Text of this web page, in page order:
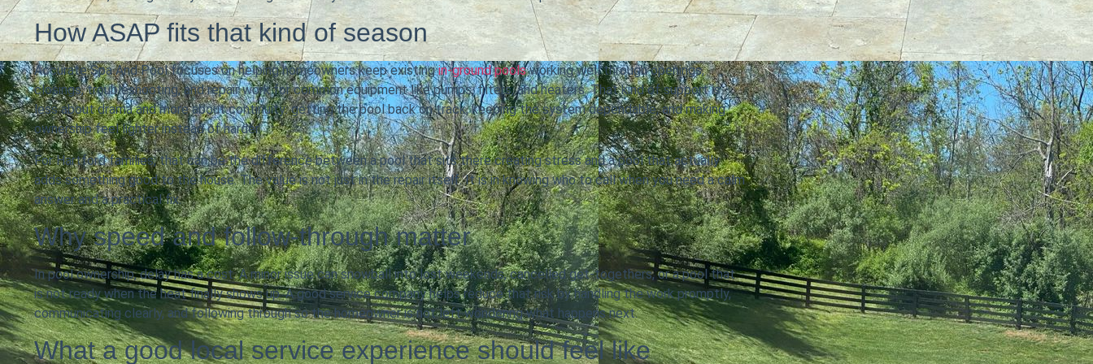
How ASAP fits that kind of season
Accurate Spa And Pool focuses on helping homeowners keep existingin-ground poolsworking well through openings,
closings, troubleshooting, and repair work for common equipment like pumps, filters, and heaters. That kind of support is
less about drama and more about continuity: getting the pool back on track, keeping the system dependable, and making
ownership feel lighter instead of harder.
For Hartford families, that can be the difference between a pool that sits there creating stress and a pool that actually
adds something good to the house. The value is not just in the repair itself. It is in knowing who to call when you need a calm
answer and a practical fix.
Why speed and follow-through matter
In pool ownership, delay has a cost. A minor issue can snowball into lost weekends, cancelled get-togethers, or a pool that
is not ready when the heat finally shows up. A good service company helps reduce that risk by handling the work promptly,
communicating clearly, and following through so the homeowner is not left wondering what happens next.
What a good local service experience should feel like